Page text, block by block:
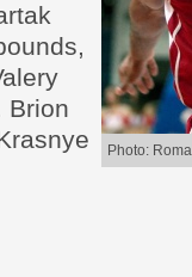
Photo:
Brion